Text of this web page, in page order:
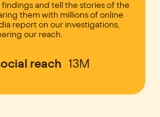
findings and tell the stories of the
them with millions of online
report on our investigations,
our reach.
reach 13M